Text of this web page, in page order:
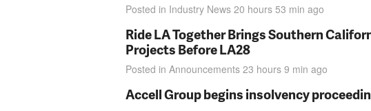
Posted in Industry News 20 hours 53 min ago
Ride LA Together Brings Southern
Projects Before LA28
Posted in Announcements 23 hours 9 min ago
Accell Group begins insolvency